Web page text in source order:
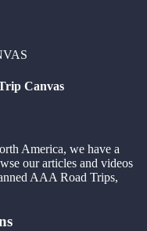
Canvas
America, we have a
our articles and videos
AAA Road Trips,